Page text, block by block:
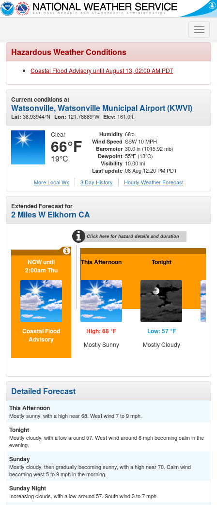
Toggle
Hazardous Weather Conditions
Coastal Flood Advisory until August 13, 02:00 AM PDT
Current conditions at
Watsonville, Watsonville Municipal Airport (KWVI)
Lat: 36.93944°N Lon: 121.78889°W Elev: 161.0ft.
Clear
66°F
19°C
Humidity 68%
Wind Speed SSW 10 MPH
Barometer 30.0 in (1015.92 mb)
Dewpoint 55°F (13°C)
Visibility 10.00 mi
Last update 08 Aug 12:20 PM PDT
More Local Wx
3 Day History Hourly Weather Forecast
Extended Forecast for
2 Miles W Elkhorn CA
Click here for hazard details and duration
NOW until
2:00am Thu
Coastal Flood
Advisory
This Afternoon
High: 68 °F
Mostly Sunny
Tonight
Low: 57 °F
Mostly Cloudy
Detailed Forecast
This Afternoon
Mostly sunny, with a high near 68. West wind 7 to 9 mph.
Tonight
Mostly cloudy, with a low around 57. West wind around 6 mph becoming calm in the
evening.
Sunday
Mostly cloudy, then gradually becoming sunny, with a high near 70. Calm wind
becoming west 5 to 9 mph in the morning.
Sunday Night
Increasing clouds, with a low around 57. South wind 3 to 7 mph.